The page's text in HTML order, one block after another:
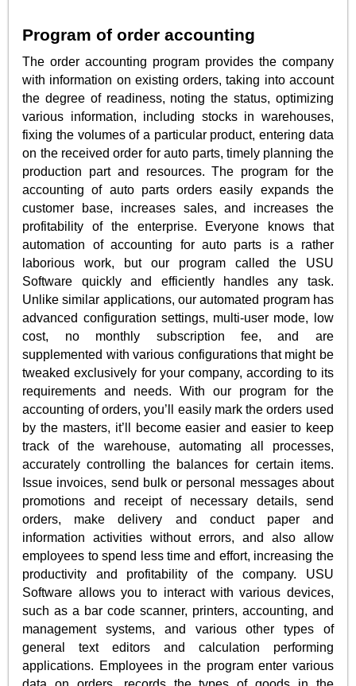
Program of order accounting
The order accounting program provides the company
with information on existing orders, taking into account
the degree of readiness, noting the status, optimizing
various information, including stocks in warehouses,
fixing the volumes of a particular product, entering data
on the received order for auto parts, timely planning the
production part and resources. The program for the
accounting of auto parts orders easily expands the
customer base, increases sales, and increases the
profitability of the enterprise. Everyone knows that
automation of accounting for auto parts is a rather
laborious work, but our program called the USU
Software quickly and efficiently handles any task.
Unlike similar applications, our automated program has
advanced configuration settings, multi-user mode, low
cost, no monthly subscription fee, and are
supplemented with various configurations that might be
tweaked exclusively for your company, according to its
requirements and needs. With our program for the
accounting of orders, you’ll easily mark the orders used
by the masters, it’ll become easier and easier to keep
track of the warehouse, automating all processes,
accurately controlling the balances for certain items.
Issue invoices, send bulk or personal messages about
promotions and receipt of necessary details, send
orders, make delivery and conduct paper and
information activities without errors, and also allow
employees to spend less time and effort, increasing the
productivity and profitability of the company. USU
Software allows you to interact with various devices,
such as a bar code scanner, printers, accounting, and
management systems, and various other types of
general text editors and calculation performing
applications. Employees in the program enter various